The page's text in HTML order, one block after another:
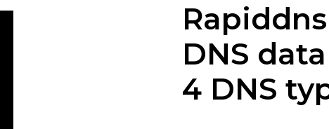
DNS
4 DNS